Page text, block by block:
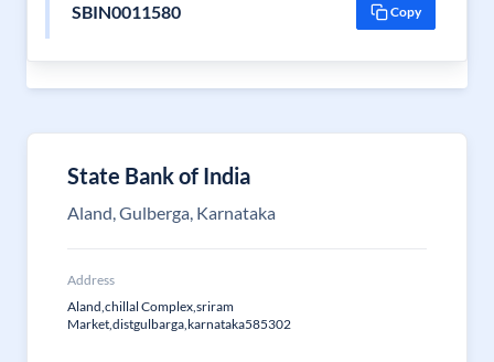
SBIN0011580 Copy
State Bank of India
Aland, Gulberga, Karnataka
Address
Aland,chillal Complex,sriram
Market,distgulbarga,karnataka585302